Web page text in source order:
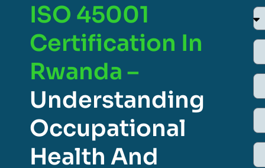
ISO 45001
Certification In
Rwanda –
Understanding
Occupational
Health And